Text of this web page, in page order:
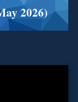
2026)